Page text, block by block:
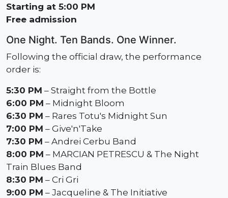
Starting at 5:00 PM
Free admission
One Night. Ten Bands. One Winner.
Following the official draw, the performance
order is:
5:30 PM – Straight from the Bottle
6:00 PM – Midnight Bloom
6:30 PM – Rares Totu's Midnight Sun
7:00 PM – Give'n'Take
7:30 PM – Andrei Cerbu Band
8:00 PM – MARCIAN PETRESCU & The Night
Train Blues Band
8:30 PM – Cri Gri
9:00 PM – Jacqueline & The Initiative